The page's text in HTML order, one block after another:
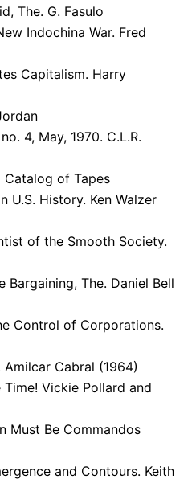
The. G. Fasulo
Indochina War. Fred
Capitalism. Harry
4, May, 1970. C.L.R.
Catalog of Tapes
U.S. History. Ken Walzer
of the Smooth Society.
The. Daniel Bell
Control of Corporations.
Amilcar Cabral (1964)
Vickie Pollard and
Must Be Commandos
and Contours. Keith